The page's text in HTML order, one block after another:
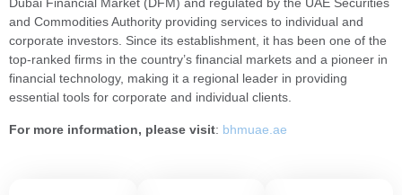
Dubai Financial Market (DFM) and regulated by the UAE Securities
and Commodities Authority providing services to individual and
corporate investors. Since its establishment, it has been one of the
top-ranked firms in the country’s financial markets and a pioneer in
financial technology, making it a regional leader in providing
essential tools for corporate and individual clients.
For more information, please visit: bhmuae.ae